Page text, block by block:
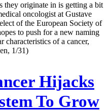
they originate in is getting a bit
oncologist at Gustave
of the European Society of
to push for a new naming
characteristics of a cancer,
1/31)
Hijacks
To Grow